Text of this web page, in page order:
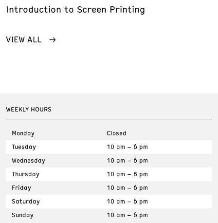
Introduction to Screen Printing
VIEW ALL
WEEKLY HOURS
Monday
Closed
Tuesday
10 am – 6 pm
Wednesday
10 am – 6 pm
Thursday
10 am – 8 pm
Friday
10 am – 6 pm
Saturday
10 am – 6 pm
Sunday
10 am – 6 pm